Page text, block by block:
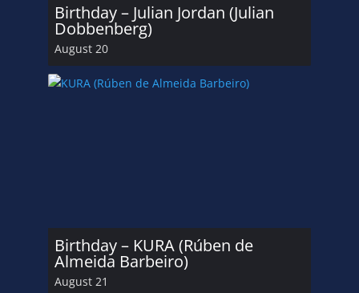
Birthday – Julian Jordan (Julian
Dobbenberg)
August 20
Birthday – KURA (Rúben de
Almeida Barbeiro)
August 21